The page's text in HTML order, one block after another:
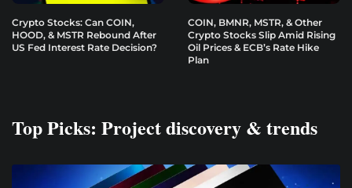
Crypto Stocks: Can COIN,
HOOD, & MSTR Rebound After
US Fed Interest Rate Decision?
COIN, BMNR, MSTR, & Other
Crypto Stocks Slip Amid Rising
Oil Prices & ECB’s Rate Hike
Plan
Top Picks: Project discovery & trends